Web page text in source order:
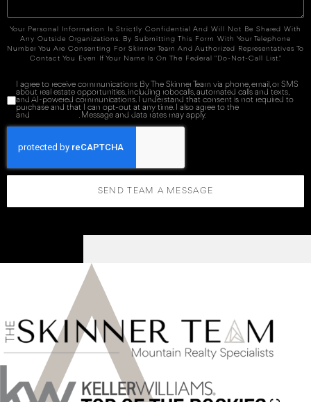
Your Personal Information Is Strictly Confidential And Will Not Be Shared With
Any Outside Organizations. By Submitting This Form With Your Telephone
Number You Are Consenting For Skinner Team And Authorized Representatives To
Contact You Even If Your Name Is On The Federal "Do-Not-Call List."
I agree to receive communications By The Skinner Team via phone, email, or SMS
about real estate opportunities, including robocalls, automated calls and texts,
and AI-powered communications. I understand that consent is not required to
purchase and that I can opt-out at any time. I also agree to the
and
. Message and data rates may apply.
SEND TEAM A MESSAGE